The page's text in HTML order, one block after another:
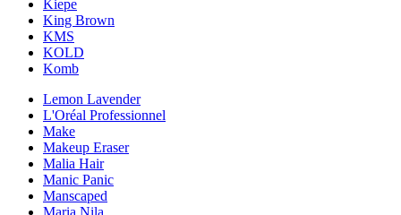
Kiepe
King Brown
KMS
KOLD
Komb
Lemon Lavender
L'Oréal Professionnel
Make
Makeup Eraser
Malia Hair
Manic Panic
Manscaped
Maria Nila